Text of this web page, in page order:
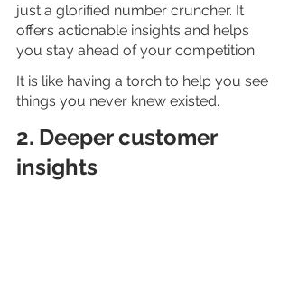
just a glorified number cruncher. It
offers actionable insights and helps
you stay ahead of your competition.
It is like having a torch to help you see
things you never knew existed.
2. Deeper customer
insights